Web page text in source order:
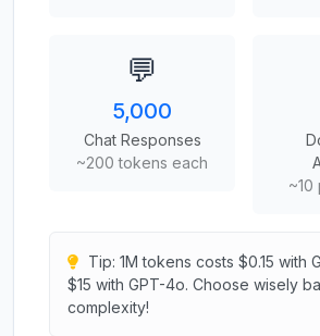
💬
5,000
Chat Responses
~200 tokens each
~10
Tip: 1M tokens costs $0.15 with
$15 with GPT-4o. Choose wisely
complexity!